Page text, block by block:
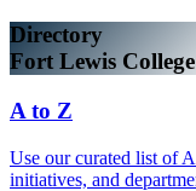
Directory
Fort Lewis College
A to Z
Use our curated list of
initiatives, and